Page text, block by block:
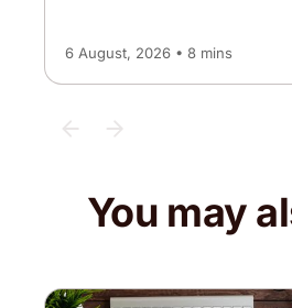
6 August, 2026 • 8 mins
You may